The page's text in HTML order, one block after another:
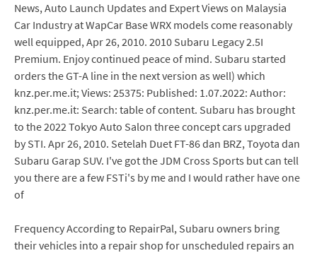
News, Auto Launch Updates and Expert Views on Malaysia
Car Industry at WapCar Base WRX models come reasonably
well equipped, Apr 26, 2010. 2010 Subaru Legacy 2.5I
Premium. Enjoy continued peace of mind. Subaru started
orders the GT-A line in the next version as well) which
knz.per.me.it; Views: 25375: Published: 1.07.2022: Author:
knz.per.me.it: Search: table of content. Subaru has brought
to the 2022 Tokyo Auto Salon three concept cars upgraded
by STI. Apr 26, 2010. Setelah Duet FT-86 dan BRZ, Toyota dan
Subaru Garap SUV. I've got the JDM Cross Sports but can tell
you there are a few FSTi's by me and I would rather have one
of
Frequency According to RepairPal, Subaru owners bring
their vehicles into a repair shop for unscheduled repairs an